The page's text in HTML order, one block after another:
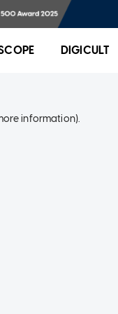
DIGICULT
information).